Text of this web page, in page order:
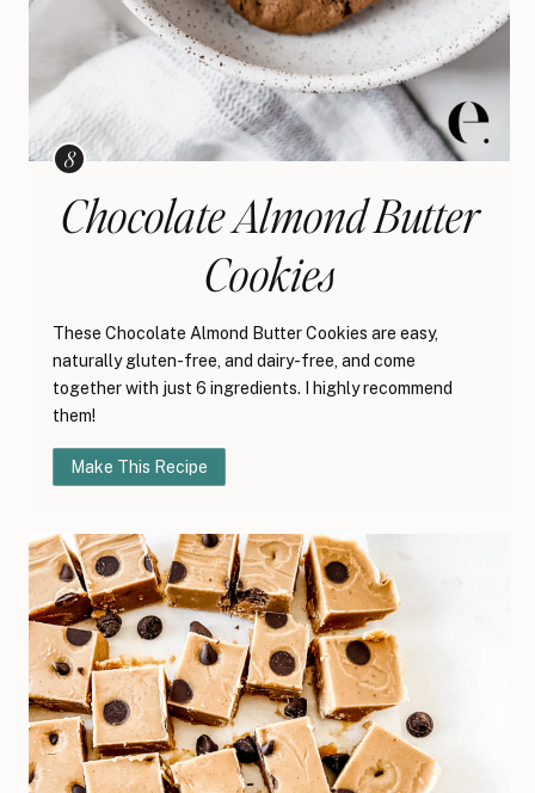
Chocolate Almond Butter
Cookies
These Chocolate Almond Butter Cookies are easy,
naturally gluten-free, and dairy-free, and come
together with just 6 ingredients. I highly recommend
them!
Make This Recipe